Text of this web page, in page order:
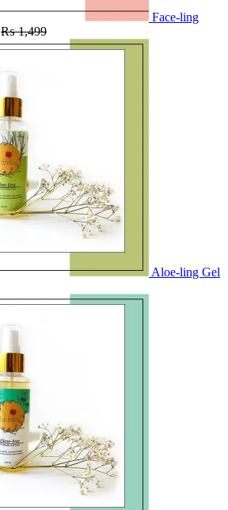
Face-ling
₨1,499
Aloe-ling Gel